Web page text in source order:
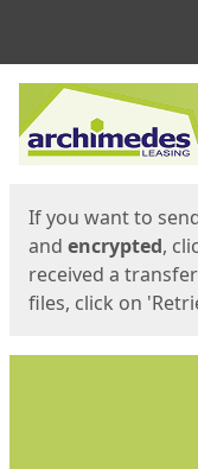
Start
If you want to
and encrypted,
received a
files, click on